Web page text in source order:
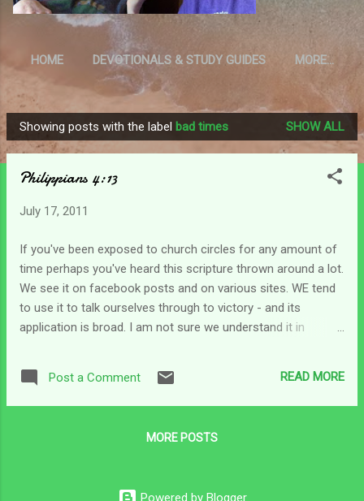
HOME DEVOTIONALS & STUDY GUIDES MORE…
RESOURCES
P
o
Showing posts with the label bad times SHOW ALL
Philippians 4:13
July 17, 2011
If you've been exposed to church circles for any amount of
time perhaps you've heard this scripture thrown around a lot.
We see it on facebook posts and on various sites. WE tend
to use it to talk ourselves through to victory - and its
application is broad. I am not sure we understand it in
verses that he had learned to be content in whatever
circumstances he found himself in. Although he gives very
was enough. He also says that he was content whether his
Post a Comment READ MORE
MORE POSTS
Powered by Blogger